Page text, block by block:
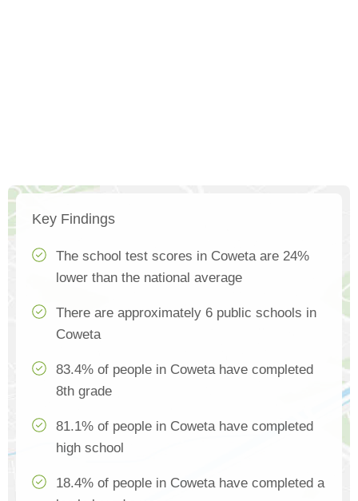
Key Findings
The school test scores in Coweta are 24%
lower than the national average
There are approximately 6 public schools in
Coweta
83.4% of people in Coweta have completed
8th grade
81.1% of people in Coweta have completed
high school
18.4% of people in Coweta have completed a